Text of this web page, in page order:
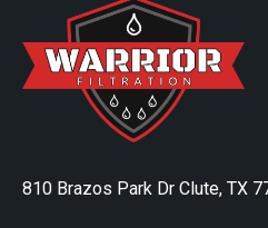
810 Brazos Park Dr Clute, TX